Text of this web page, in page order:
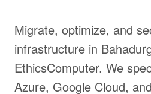
Migrate, optimize, and
infrastructure in
EthicsComputer. We
Azure, Google Cloud,